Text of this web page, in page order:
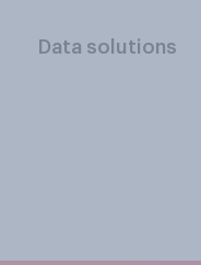
Data solutions